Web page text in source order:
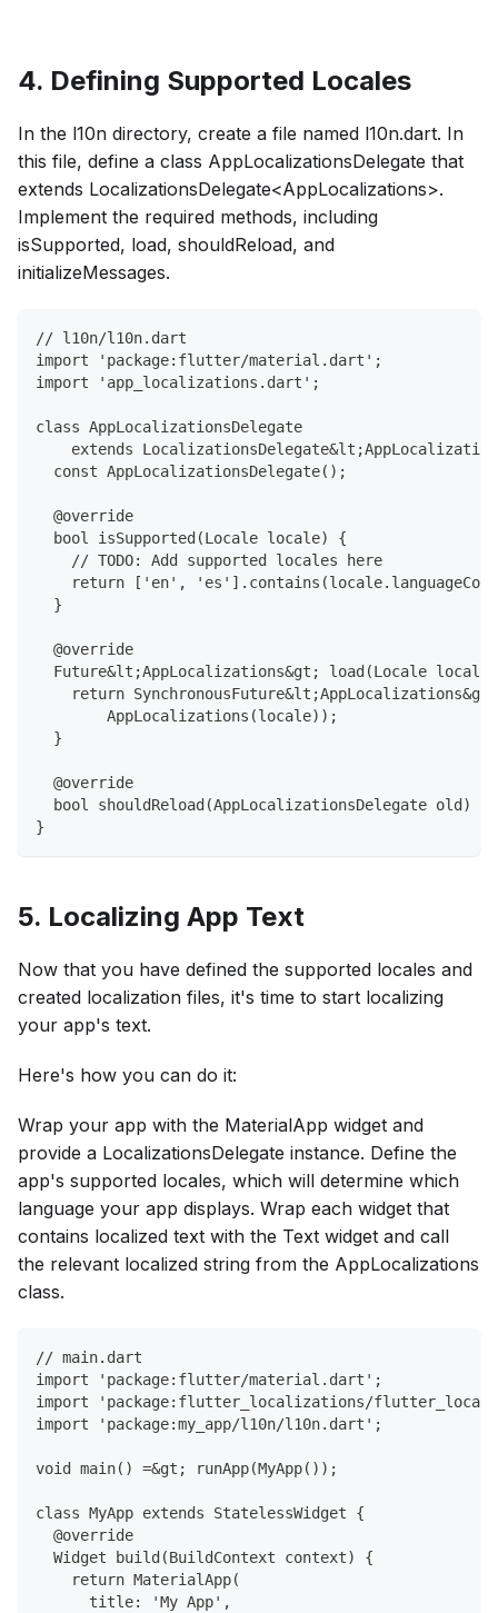
4. Defining Supported Locales
In the l10n directory, create a file named l10n.dart. In
this file, define a class AppLocalizationsDelegate that
extends LocalizationsDelegate<AppLocalizations>.
Implement the required methods, including
isSupported, load, shouldReload, and
initializeMessages.
// l10n/l10n.dart
import 'package:flutter/material.dart';
import 'app_localizations.dart';
class AppLocalizationsDelegate
extends
  const AppLocalizationsDelegate();
  @override
  bool isSupported(Locale locale) {
    // TODO: Add supported locales here
return ['en',
  }
  @override
Future&lt;AppLocalizations&gt; load(Locale
return
        AppLocalizations(locale));
  }
  @override
bool shouldReload(AppLocalizationsDelegate old)
}
5. Localizing App Text
Now that you have defined the supported locales and
created localization files, it's time to start localizing
your app's text.
Here's how you can do it:
Wrap your app with the MaterialApp widget and
provide a LocalizationsDelegate instance. Define the
app's supported locales, which will determine which
language your app displays. Wrap each widget that
contains localized text with the Text widget and call
the relevant localized string from the AppLocalizations
class.
// main.dart
import 'package:flutter/material.dart';
import 'package:flutter_localizations/
import 'package:my_app/l10n/l10n.dart';
void main() =&gt; runApp(MyApp());
class MyApp extends StatelessWidget {
  @override
  Widget build(BuildContext context) {
    return MaterialApp(
      title: 'My App',